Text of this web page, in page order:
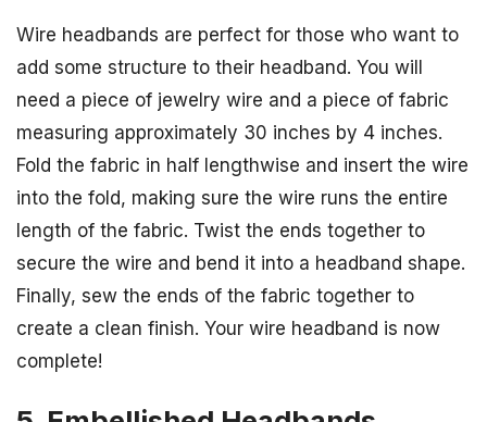
Wire headbands are perfect for those who want to
add some structure to their headband. You will
need a piece of jewelry wire and a piece of fabric
measuring approximately 30 inches by 4 inches.
Fold the fabric in half lengthwise and insert the wire
into the fold, making sure the wire runs the entire
length of the fabric. Twist the ends together to
secure the wire and bend it into a headband shape.
Finally, sew the ends of the fabric together to
create a clean finish. Your wire headband is now
complete!